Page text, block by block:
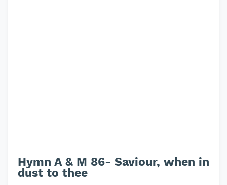
Hymn A & M 86- Saviour, when in
dust to thee